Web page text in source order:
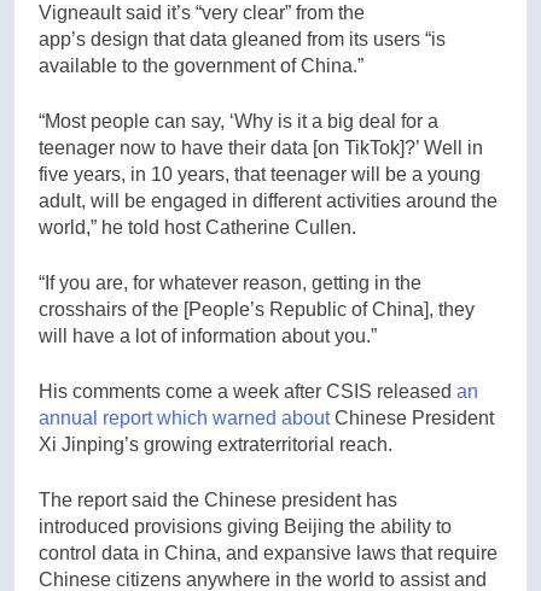
Vigneault said it’s “very clear” from the
app’s design that data gleaned from its users “is
available to the government of China.”
“Most people can say, ‘Why is it a big deal for a
teenager now to have their data [on TikTok]?’ Well in
five years, in 10 years, that teenager will be a young
adult, will be engaged in different activities around the
world,” he told host Catherine Cullen.
“If you are, for whatever reason, getting in the
crosshairs of the [People’s Republic of China], they
will have a lot of information about you.”
His comments come a week after CSIS released an
annual report which warned aboutChinese President
Xi Jinping’s growing extraterritorial reach.
The report said the Chinese president has
introduced provisions giving Beijing the ability to
control data in China, and expansive laws that require
Chinese citizens anywhere in the world to assist and